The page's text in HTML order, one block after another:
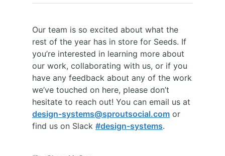
Our team is so excited about what the
rest of the year has in store for Seeds. If
you’re interested in learning more about
our work, collaborating with us, or if you
have any feedback about any of the work
we’ve touched on here, please don’t
hesitate to reach out! You can email us at
design-systems@sproutsocial.com or
find us on Slack #design-systems.